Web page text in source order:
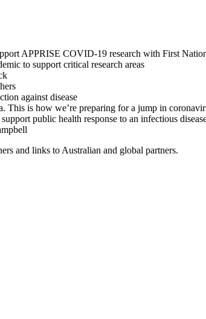
APPRISE COVID-19 research with First
to support critical research areas
against disease
This is how we’re preparing for a jump in
public health response to an infectious
and links to Australian and global partners.